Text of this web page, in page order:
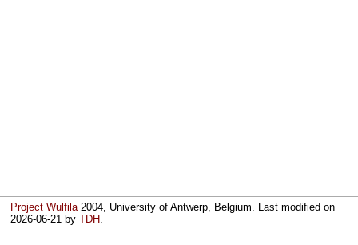
Project Wulfila2004, University of Antwerp, Belgium. Last modified on
2026-06-21 byTDH.